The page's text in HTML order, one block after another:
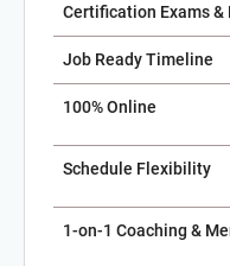
Certification Exams &
Job Ready Timeline
100% Online
Schedule Flexibility
1-on-1 Coaching &